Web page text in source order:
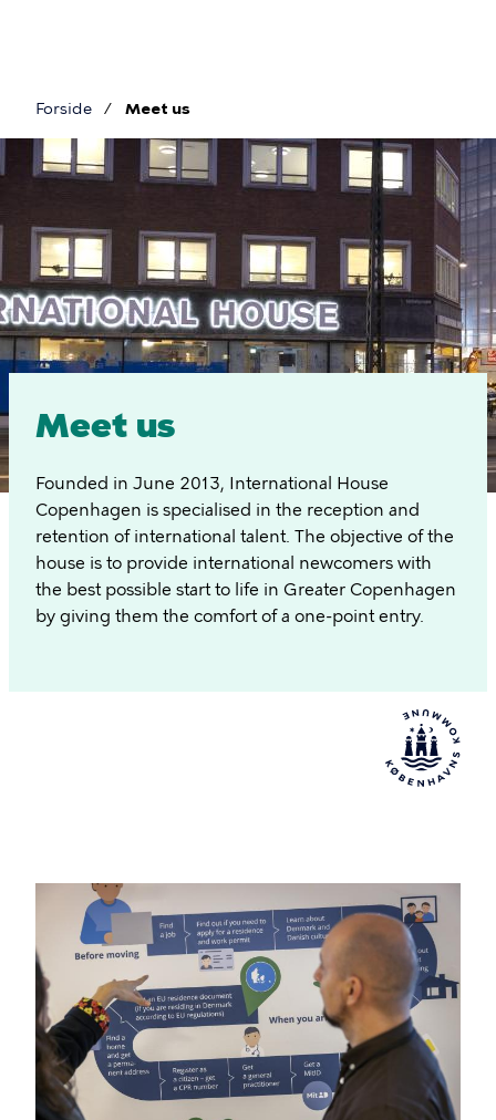
Breadcrumb
Forside Meet us
Meet
us
Meet us
Founded in June 2013, International House
Copenhagen is specialised in the reception and
retention of international talent. The objective of the
house is to provide international newcomers with
the best possible start to life in Greater Copenhagen
by giving them the comfort of a one-point entry.